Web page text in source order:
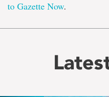
to Gazette Now.